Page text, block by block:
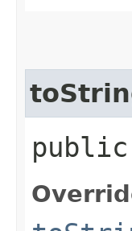
public